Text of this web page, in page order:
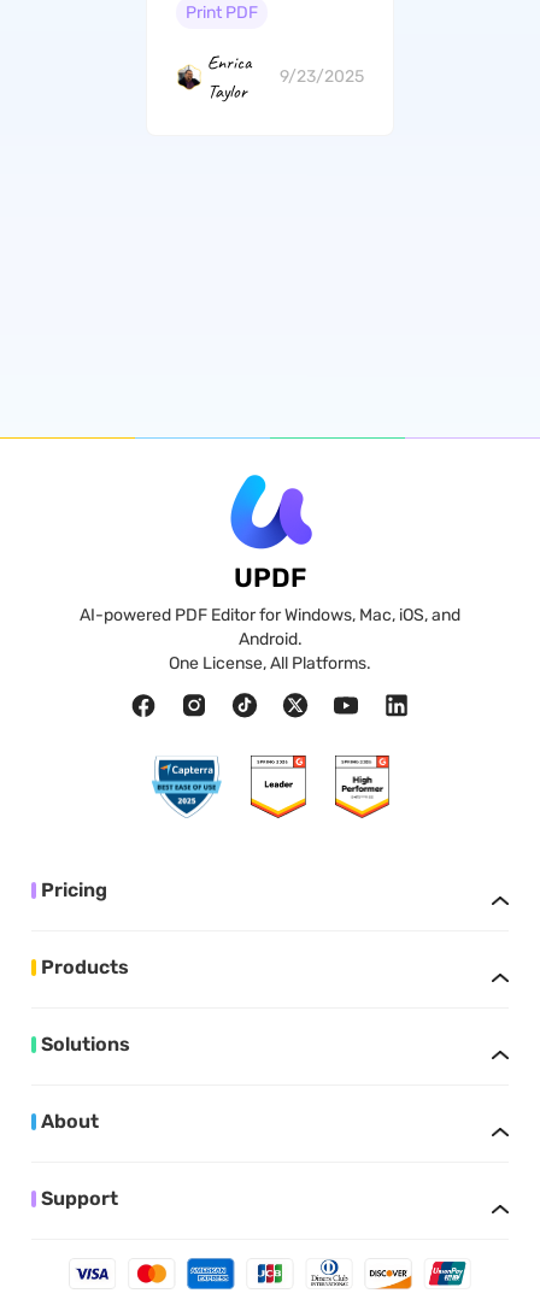
Print PDF
Enrica
Taylor
9/23/2025
UPDF
AI-powered PDF Editor for Windows, Mac, iOS, and
Android.
One License, All Platforms.
Pricing
Products
Solutions
About
Support